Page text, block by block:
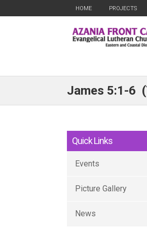
HOME PROJECTS
James 5:1-6
Quick Links
Events
Picture Gallery
News